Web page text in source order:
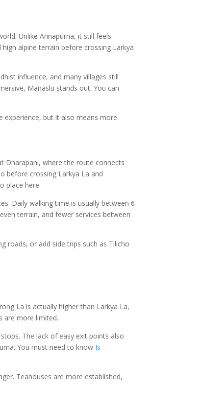
Unlike Annapurna, it still feels
alpine terrain before crossing Larkya
influence, and many villages still
Manaslu stands out. You can
experience, but it also means more
Dharapani, where the route connects
before crossing Larkya La and
place here.
Daily walking time is usually between 6
terrain, and fewer services between
roads, or add side trips such as Tilicho
La is actually higher than Larkya La,
are more limited.
The lack of easy exit points also
You must need to know Is
Teahouses are more established,